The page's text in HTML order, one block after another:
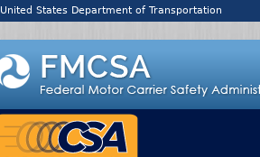
United States Department of Transportation